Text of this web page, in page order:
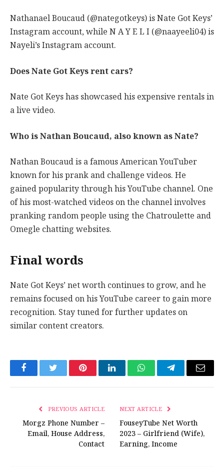
Nathanael Boucaud (@nategotkeys) is Nate Got Keys’
Instagram account, while N A Y E L I (@naayeeli04) is
Nayeli’s Instagram account.
Does Nate Got Keys rent cars?
Nate Got Keys has showcased his expensive rentals in
a live video.
Who is Nathan Boucaud, also known as Nate?
Nathan Boucaud is a famous American YouTuber
known for his prank and challenge videos. He
gained popularity through his YouTube channel. One
of his most-watched videos on the channel involves
pranking random people using the Chatroulette and
Omegle chatting websites.
Final words
Nate Got Keys’ net worth continues to grow, and he
remains focused on his YouTube career to gain more
recognition. Stay tuned for further updates on
similar content creators.
FacebookTwitter PinterestLinkedInWhatsAppTelegramEmail
PREVIOUS ARTICLE
Morgz Phone Number –
Email, House Address,
Contact
NEXT ARTICLE
FouseyTube Net Worth
2023 – Girlfriend (Wife),
Earning, Income